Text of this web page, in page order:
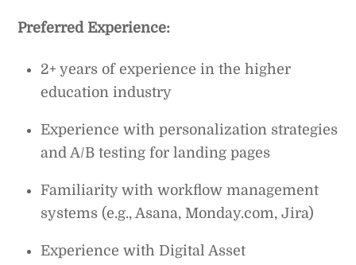
Preferred Experience:
2+ years of experience in the higher
education industry
Experience with personalization strategies
and A/B testing for landing pages
Familiarity with workflow management
systems (e.g., Asana, Monday.com, Jira)
Experience with Digital Asset